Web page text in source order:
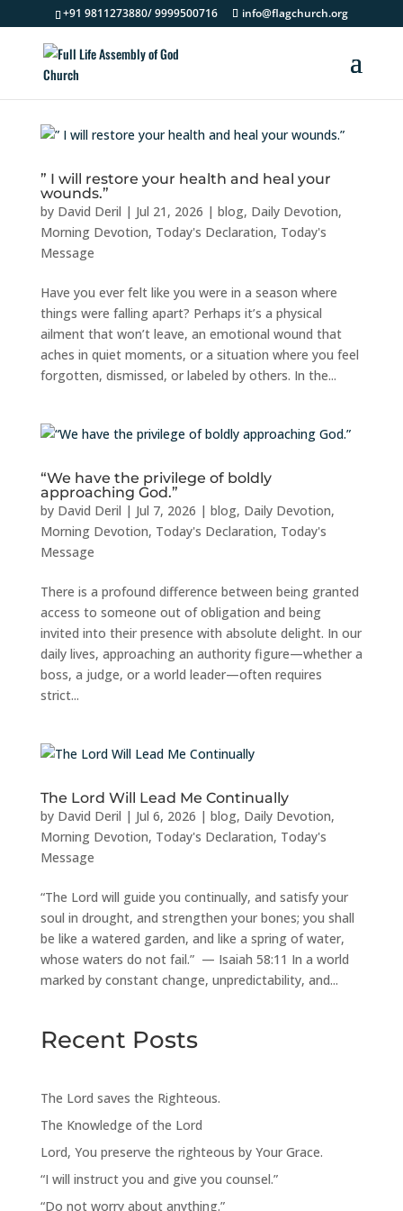
+91 9811273880/ 9999500716 info@flagchurch.org
” I will restore your health and heal your
wounds.”
by David Deril | Jul 21, 2026 | blog, Daily Devotion,
Morning Devotion, Today's Declaration, Today's
Message
Have you ever felt like you were in a season where
things were falling apart? Perhaps it’s a physical
ailment that won’t leave, an emotional wound that
aches in quiet moments, or a situation where you feel
forgotten, dismissed, or labeled by others. In the...
“We have the privilege of boldly
approaching God.”
by David Deril | Jul 7, 2026 | blog, Daily Devotion,
Morning Devotion, Today's Declaration, Today's
Message
There is a profound difference between being granted
access to someone out of obligation and being
invited into their presence with absolute delight. In our
daily lives, approaching an authority figure—whether a
boss, a judge, or a world leader—often requires
strict...
The Lord Will Lead Me Continually
by David Deril | Jul 6, 2026 | blog, Daily Devotion,
Morning Devotion, Today's Declaration, Today's
Message
“The Lord will guide you continually, and satisfy your
soul in drought, and strengthen your bones; you shall
be like a watered garden, and like a spring of water,
whose waters do not fail.” — Isaiah 58:11 In a world
marked by constant change, unpredictability, and...
Recent Posts
The Lord saves the Righteous.
The Knowledge of the Lord
Lord, You preserve the righteous by Your Grace.
“I will instruct you and give you counsel.”
“Do not worry about anything.”